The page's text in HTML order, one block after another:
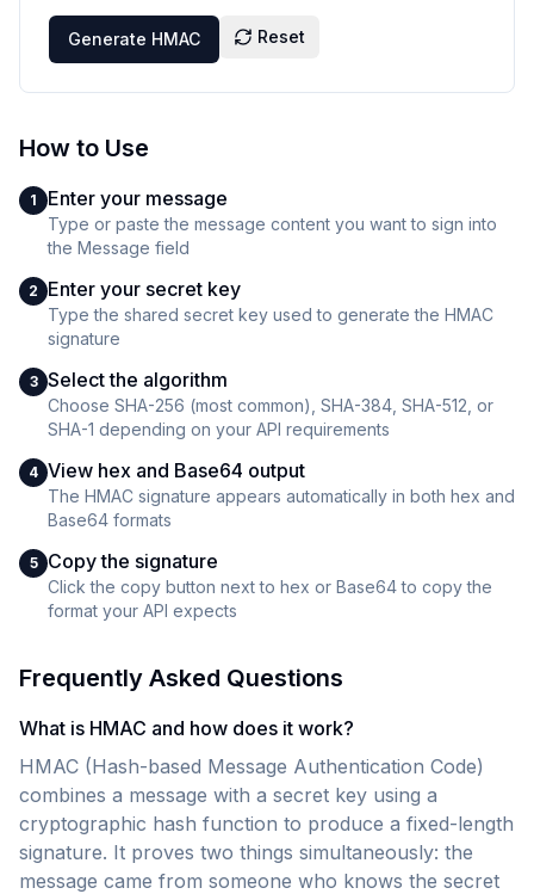
Generate HMAC Reset
How to Use
1 Enter your message
Type or paste the message content you want to sign into
the Message field
2 Enter your secret key
Type the shared secret key used to generate the HMAC
signature
3 Select the algorithm
Choose SHA-256 (most common), SHA-384, SHA-512, or
SHA-1 depending on your API requirements
4 View hex and Base64 output
The HMAC signature appears automatically in both hex and
Base64 formats
5 Copy the signature
Click the copy button next to hex or Base64 to copy the
format your API expects
Frequently Asked Questions
What is HMAC and how does it work?
HMAC (Hash-based Message Authentication Code)
combines a message with a secret key using a
cryptographic hash function to produce a fixed-length
signature. It proves two things simultaneously: the
message came from someone who knows the secret